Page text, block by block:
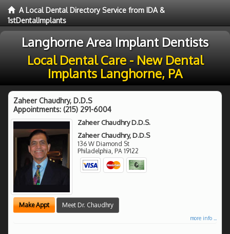
A Local Dental Directory Service from IDA &
1stDentalImplants
Langhorne Area Implant Dentists
Local Dental Care - New Dental
Implants Langhorne, PA
Zaheer Chaudhry, D.D.S
Appointments: (215) 291-6004
Zaheer Chaudhry D.D.S.
Zaheer Chaudhry, D.D.S
136 W Diamond St
Philadelphia, PA 19122
Make Appt Meet Dr. Chaudhry
more info ...